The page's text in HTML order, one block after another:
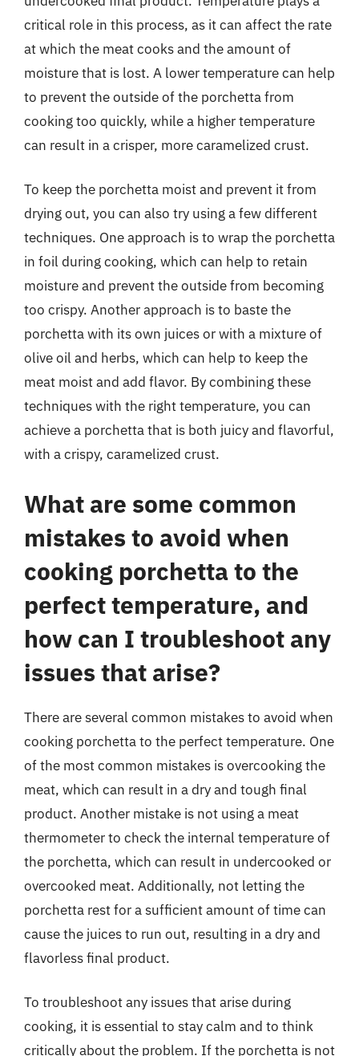
critical role in this process, as it can affect the rate
at which the meat cooks and the amount of
moisture that is lost. A lower temperature can help
to prevent the outside of the porchetta from
cooking too quickly, while a higher temperature
can result in a crisper, more caramelized crust.
To keep the porchetta moist and prevent it from
drying out, you can also try using a few different
techniques. One approach is to wrap the porchetta
in foil during cooking, which can help to retain
moisture and prevent the outside from becoming
too crispy. Another approach is to baste the
porchetta with its own juices or with a mixture of
olive oil and herbs, which can help to keep the
meat moist and add flavor. By combining these
techniques with the right temperature, you can
achieve a porchetta that is both juicy and flavorful,
with a crispy, caramelized crust.
What are some common
mistakes to avoid when
cooking porchetta to the
perfect temperature, and
how can I troubleshoot any
issues that arise?
There are several common mistakes to avoid when
cooking porchetta to the perfect temperature. One
of the most common mistakes is overcooking the
meat, which can result in a dry and tough final
product. Another mistake is not using a meat
thermometer to check the internal temperature of
the porchetta, which can result in undercooked or
overcooked meat. Additionally, not letting the
porchetta rest for a sufficient amount of time can
cause the juices to run out, resulting in a dry and
flavorless final product.
To troubleshoot any issues that arise during
cooking, it is essential to stay calm and to think
critically about the problem. If the porchetta is not